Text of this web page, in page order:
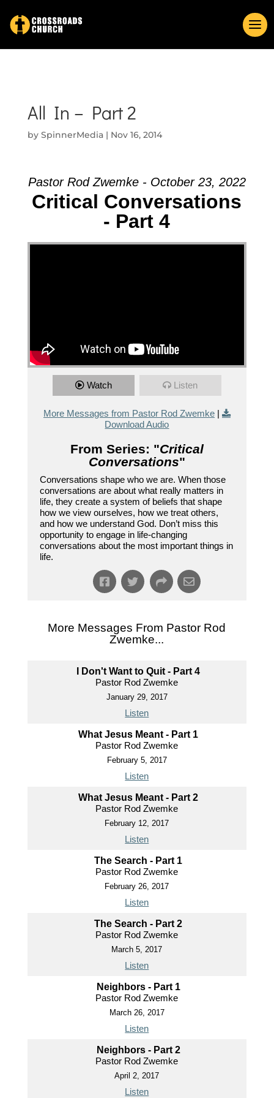
All In – Part 2
by SpinnerMedia| Nov 16, 2014
Pastor Rod Zwemke - October 23, 2022
Critical Conversations
- Part 4
Watch Listen
More Messages from Pastor Rod Zwemke|
Download Audio
From Series: "Critical
Conversations"
Conversations shape who we are. When those
conversations are about what really matters in
life, they create a system of beliefs that shape
how we view ourselves, how we treat others,
and how we understand God. Don’t miss this
opportunity to engage in life-changing
conversations about the most important things in
life.
More Messages From Pastor Rod
Zwemke...
I Don't Want to Quit - Part 4
Pastor Rod Zwemke
January 29, 2017
Listen
What Jesus Meant - Part 1
Pastor Rod Zwemke
February 5, 2017
Listen
What Jesus Meant - Part 2
Pastor Rod Zwemke
February 12, 2017
Listen
The Search - Part 1
Pastor Rod Zwemke
February 26, 2017
Listen
The Search - Part 2
Pastor Rod Zwemke
March 5, 2017
Listen
Neighbors - Part 1
Pastor Rod Zwemke
March 26, 2017
Listen
Neighbors - Part 2
Pastor Rod Zwemke
April 2, 2017
Listen